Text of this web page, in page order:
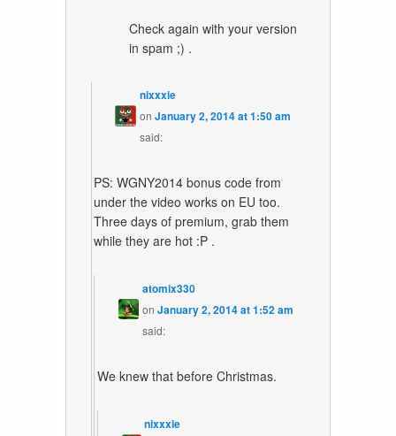
Check again with your version
in spam ;) .
nixxxie
onJanuary 2, 2014 at 1:50 am
said:
PS: WGNY2014 bonus code from
under the video works on EU too.
Three days of premium, grab them
while they are hot :P .
atomix330
on January 2, 2014 at 1:52 am
said:
We knew that before Christmas.
nixxxie